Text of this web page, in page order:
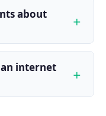
about
internet